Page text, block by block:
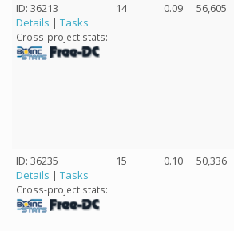
ID: 36213
Details | Tasks
Cross-project stats:
14 0.09 56,605
ID: 36235
Details | Tasks
Cross-project stats:
15 0.10 50,336